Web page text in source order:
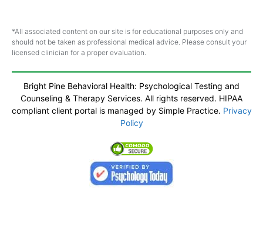
*All associated content on our site is for educational purposes only and
should not be taken as professional medical advice. Please consult your
licensed clinician for a proper evaluation.
Bright Pine Behavioral Health: Psychological Testing and
Counseling & Therapy Services. All rights reserved. HIPAA
compliant client portal is managed by Simple Practice. Privacy
Policy